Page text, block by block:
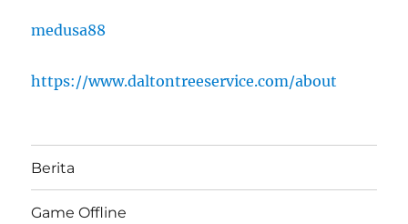
medusa88
https://www.daltontreeservice.com/about
Berita
Game Offline